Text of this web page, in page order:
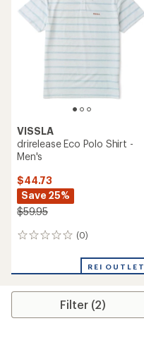
VISSLA
drirelease Eco Polo Shirt -
Men's
$44.73
Save 25%
$59.95
(0)
0
REI OUTLET
Filter (2)